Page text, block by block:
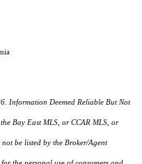
Information Deemed Reliable But Not
Bay East MLS, or CCAR MLS, or
be listed by the Broker/Agent